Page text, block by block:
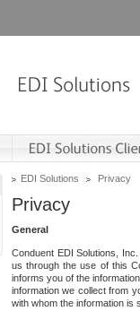
EDI Solutions Privacy
Privacy
General
Conduent EDI Solutions,
us through the use of this
informs you of the
information we collect from
with whom the information is